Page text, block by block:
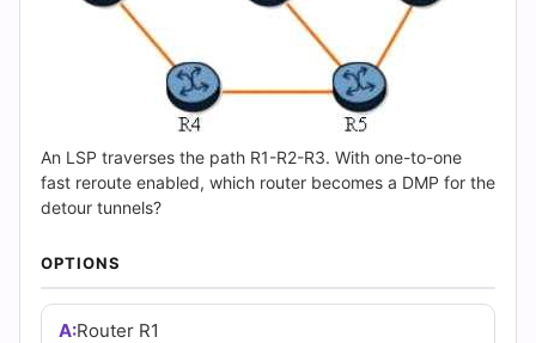
Questions
An LSP traverses the path R1-R2-R3. With one-to-one
fast reroute enabled, which router becomes a DMP for the
detour tunnels?
OPTIONS
A:Router R1